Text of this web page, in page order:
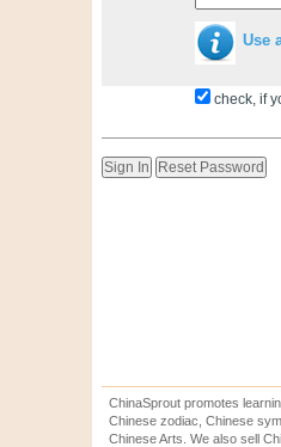
Use
check, if
ChinaSprout promotes
Chinese zodiac, Chinese
Chinese Arts. We also sell